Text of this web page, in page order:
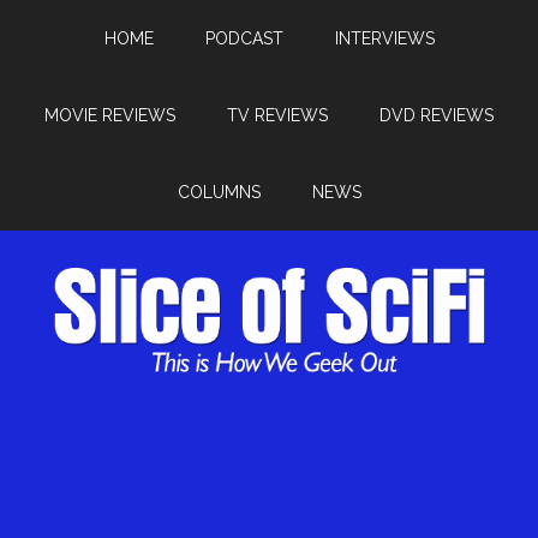
HOME PODCAST INTERVIEWS
MOVIE REVIEWS TV REVIEWS DVD REVIEWS
COLUMNS NEWS